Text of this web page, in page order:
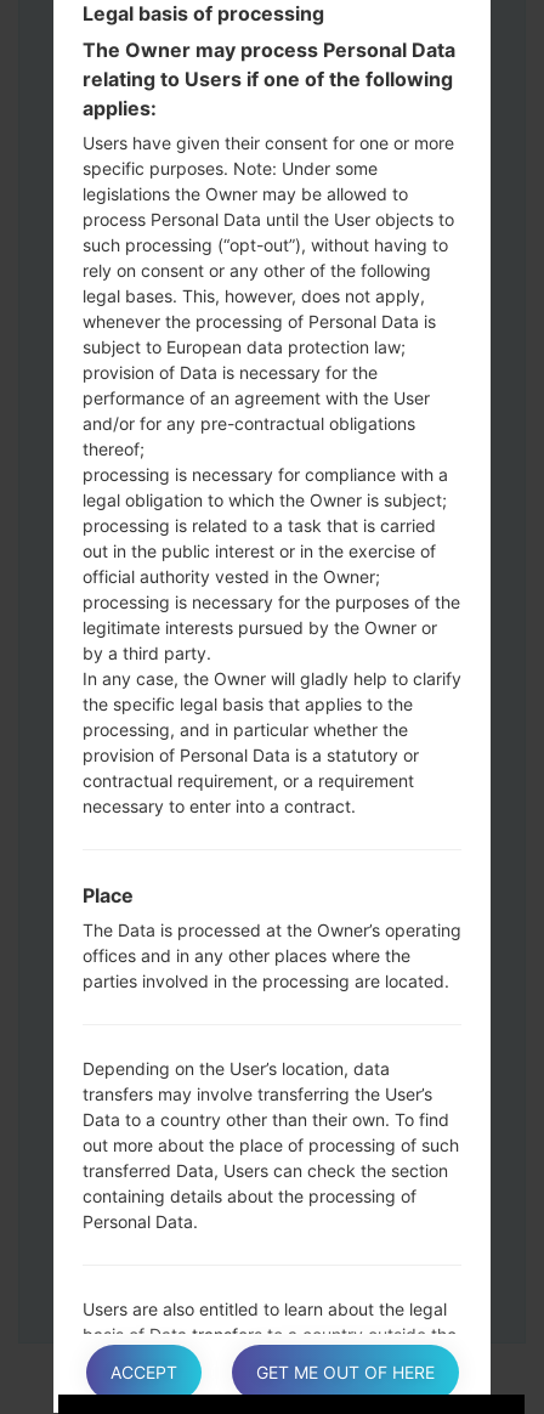
Download to your PC:Odin 3latest
version.
Next extract the firmware file.
You should get 1 (if 1 file, choose it here) or
5 (if 5 file, choose it here) file:
AP: "System & Recovery"
CP: "Modem & Radio"
CSC_***: "Country & Region & Operator"
HOME_CSC_***: "Country & Region &
Operator"
Add all files to Odin 3.
If you want to do a clean flash, use CSC_***
either use HOME_CSC_*** to keep your
data and apps.
Now turn off your phone and enter the
Download mode. How to do all methods:
Press and hold the Power key , the
Down keys and then connect a USB cable.
Press and hold the Power key ,the
Volume down button and the Home key.
Connect a USB cable, then press and
Press and hold the Power key and the
Volume UP button.
Then connect your device to PC, Odin
should detect your phone and COM port
number will appear on the screen.
Please specify only the F.Reset time and
now restart and disconnect from the PC.
Legal basis of processing
The Owner may process Personal Data
relating to Users if one of the following
applies:
Users have given their consent for one or more
specific purposes. Note: Under some
legislations the Owner may be allowed to
process Personal Data until the User objects to
such processing (“opt-out”), without having to
rely on consent or any other of the following
legal bases. This, however, does not apply,
whenever the processing of Personal Data is
subject to European data protection law;
provision of Data is necessary for the
performance of an agreement with the User
and/or for any pre-contractual obligations
thereof;
processing is necessary for compliance with a
legal obligation to which the Owner is subject;
processing is related to a task that is carried
out in the public interest or in the exercise of
official authority vested in the Owner;
processing is necessary for the purposes of the
legitimate interests pursued by the Owner or
by a third party.
In any case, the Owner will gladly help to clarify
the specific legal basis that applies to the
processing, and in particular whether the
provision of Personal Data is a statutory or
contractual requirement, or a requirement
necessary to enter into a contract.
Place
The Data is processed at the Owner’s operating
offices and in any other places where the
parties involved in the processing are located.
Depending on the User’s location, data
transfers may involve transferring the User’s
Data to a country other than their own. To find
out more about the place of processing of such
transferred Data, Users can check the section
containing details about the processing of
Personal Data.
Users are also entitled to learn about the legal
basis of Data transfers to a country outside the
European Union or to any international
organization governed by public international
ACCEPT GET ME OUT OF HERE